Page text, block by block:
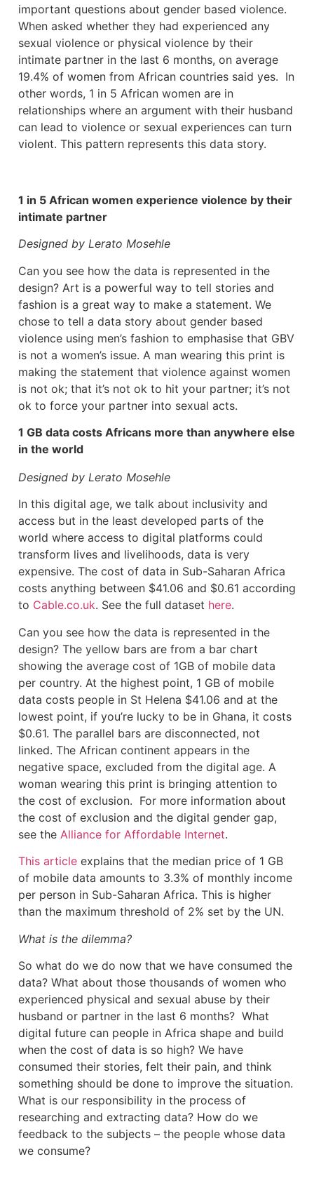
important questions about gender based violence.
When asked whether they had experienced any
sexual violence or physical violence by their
intimate partner in the last 6 months, on average
19.4% of women from African countries said yes. In
other words, 1 in 5 African women are in
relationships where an argument with their husband
can lead to violence or sexual experiences can turn
violent. This pattern represents this data story.
1 in 5 African women experience violence by their
intimate partner
Designed by Lerato Mosehle
Can you see how the data is represented in the
design? Art is a powerful way to tell stories and
fashion is a great way to make a statement. We
chose to tell a data story about gender based
violence using men’s fashion to emphasise that GBV
is not a women’s issue. A man wearing this print is
making the statement that violence against women
is not ok; that it’s not ok to hit your partner; it’s not
ok to force your partner into sexual acts.
1 GB data costs Africans more than anywhere else
in the world
Designed by Lerato Mosehle
In this digital age, we talk about inclusivity and
access but in the least developed parts of the
world where access to digital platforms could
transform lives and livelihoods, data is very
expensive. The cost of data in Sub-Saharan Africa
costs anything between $41.06 and $0.61 according
to Cable.co.uk. See the full dataset here.
‍Can you see how the data is represented in the
design? The yellow bars are from a bar chart
showing the average cost of 1GB of mobile data
per country. At the highest point, 1 GB of mobile
data costs people in St Helena $41.06 and at the
lowest point, if you’re lucky to be in Ghana, it costs
$0.61. The parallel bars are disconnected, not
linked. The African continent appears in the
negative space, excluded from the digital age. A
woman wearing this print is bringing attention to
the cost of exclusion. For more information about
the cost of exclusion and the digital gender gap,
see theAlliance for Affordable Internet.
This articleexplains that the median price of 1 GB
of mobile data amounts to 3.3% of monthly income
per person in Sub-Saharan Africa. This is higher
than the maximum threshold of 2% set by the UN.
What is the dilemma?
So what do we do now that we have consumed the
data? What about those thousands of women who
experienced physical and sexual abuse by their
husband or partner in the last 6 months? What
digital future can people in Africa shape and build
when the cost of data is so high? We have
consumed their stories, felt their pain, and think
something should be done to improve the situation.
What is our responsibility in the process of
researching and extracting data? How do we
feedback to the subjects – the people whose data
we consume?